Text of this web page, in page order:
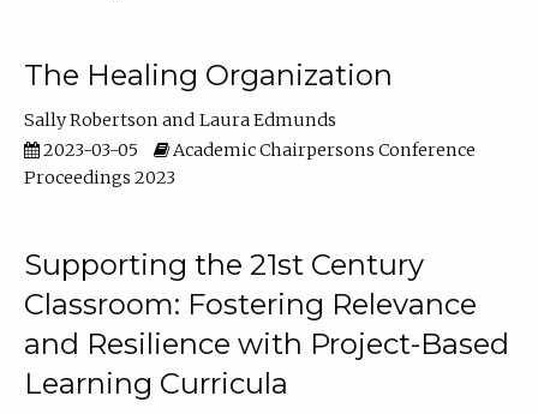
The Healing Organization
Sally Robertson
Laura Edmunds
2023-03-05
Academic Chairpersons Conference
Proceedings 2023
Supporting the 21st Century
Classroom: Fostering Relevance
and Resilience with Project-Based
Learning Curricula